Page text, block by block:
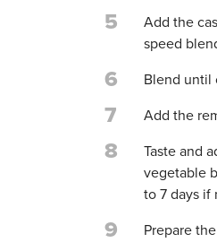
5
Add the
speed
6 Blend until
7 Add the
8
Taste and
vegetable
to 7 days if
9 Prepare